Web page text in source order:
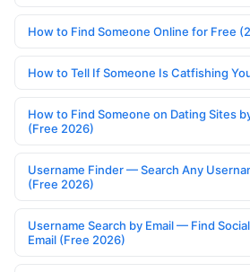
How to Find Someone Online for Free
How to Tell If Someone Is Catfishing
How to Find Someone on Dating Sites
(Free 2026)
Username Finder — Search Any
(Free 2026)
Username Search by Email — Find
Email (Free 2026)